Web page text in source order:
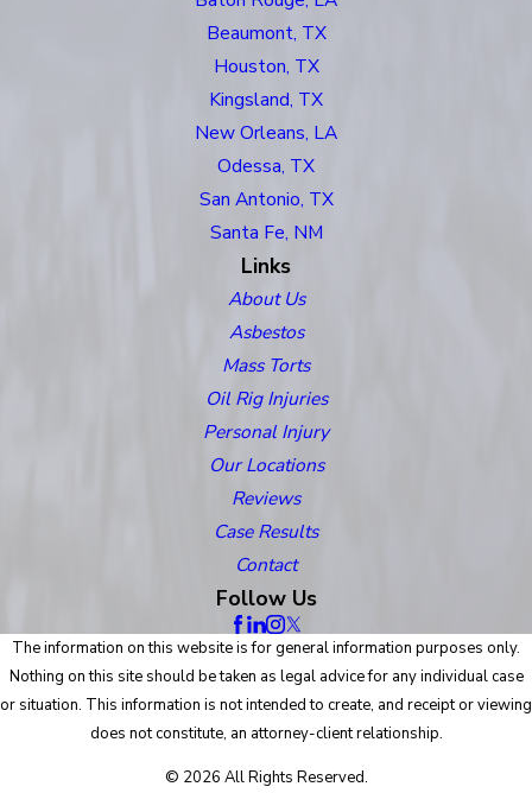
Beaumont, TX
Houston, TX
Kingsland, TX
New Orleans, LA
Odessa, TX
San Antonio, TX
Santa Fe, NM
Links
About Us
Asbestos
Mass Torts
Oil Rig Injuries
Personal Injury
Our Locations
Reviews
Case Results
Contact
Follow Us
The information on this website is for general information purposes only.
Nothing on this site should be taken as legal advice for any individual case
or situation. This information is not intended to create, and receipt or viewing
does not constitute, an attorney-client relationship.
© 2026 All Rights Reserved.